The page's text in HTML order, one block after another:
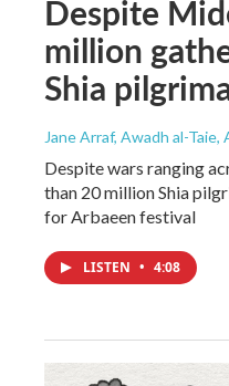
Despite
million
Shia
Jane Arraf, Awadh al-Taie,
Despite wars ranging
than 20 million Shia
for Arbaeen festival
LISTEN • 4:08